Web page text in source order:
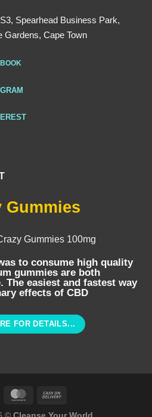
Spearhead Business Park,
Gardens, Cape Town
Gummies
to consume high quality
gummies are both
The easiest and fastest way
effects of CBD
FOR DETAILS...